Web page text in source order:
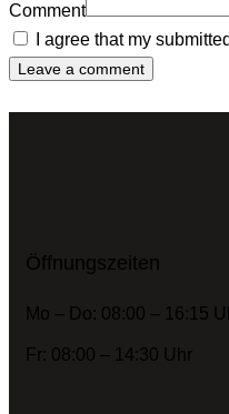
Comment
I agree that my
Öffnungszeiten
Mo – Do: 08:00 – 16:15
Fr: 08:00 – 14:30 Uhr